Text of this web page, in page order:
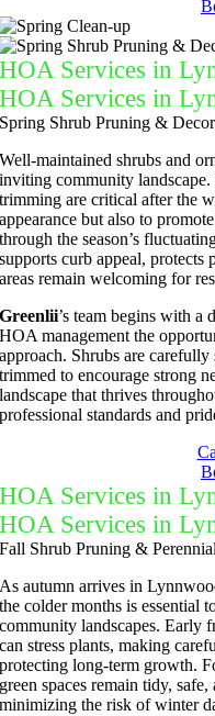
HOA Services in
HOA Services in
Spring Shrub Pruning &
Well-maintained shrubs and
inviting community
trimming are critical after the
appearance but also to
through the season’s
supports curb appeal, protects
areas remain welcoming for
Greenlii’s team begins with
HOA management the
approach. Shrubs are carefully
trimmed to encourage strong
landscape that thrives
professional standards and
HOA Services in
HOA Services in
Fall Shrub Pruning &
As autumn arrives in
the colder months is essential
community landscapes. Early
can stress plants, making
protecting long-term growth.
green spaces remain tidy,
minimizing the risk of winter